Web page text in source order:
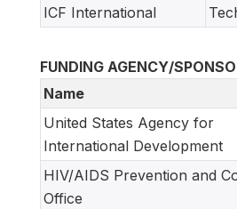
ICF International
FUNDING AGENCY/
Name
United States Agency for
International Development
HIV/AIDS Prevention and
Office